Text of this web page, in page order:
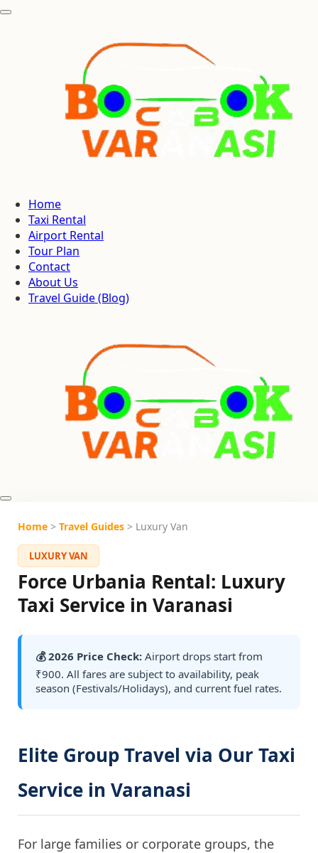
Home
Taxi Rental
Airport Rental
Tour Plan
Contact
About Us
Travel Guide (Blog)
Home > Travel Guides > Luxury Van
LUXURY VAN
Force Urbania Rental: Luxury
Taxi Service in Varanasi
💰 2026 Price Check: Airport drops start from
₹900. All fares are subject to availability, peak
season (Festivals/Holidays), and current fuel rates.
Elite Group Travel via Our Taxi
Service in Varanasi
For large families or corporate groups, the